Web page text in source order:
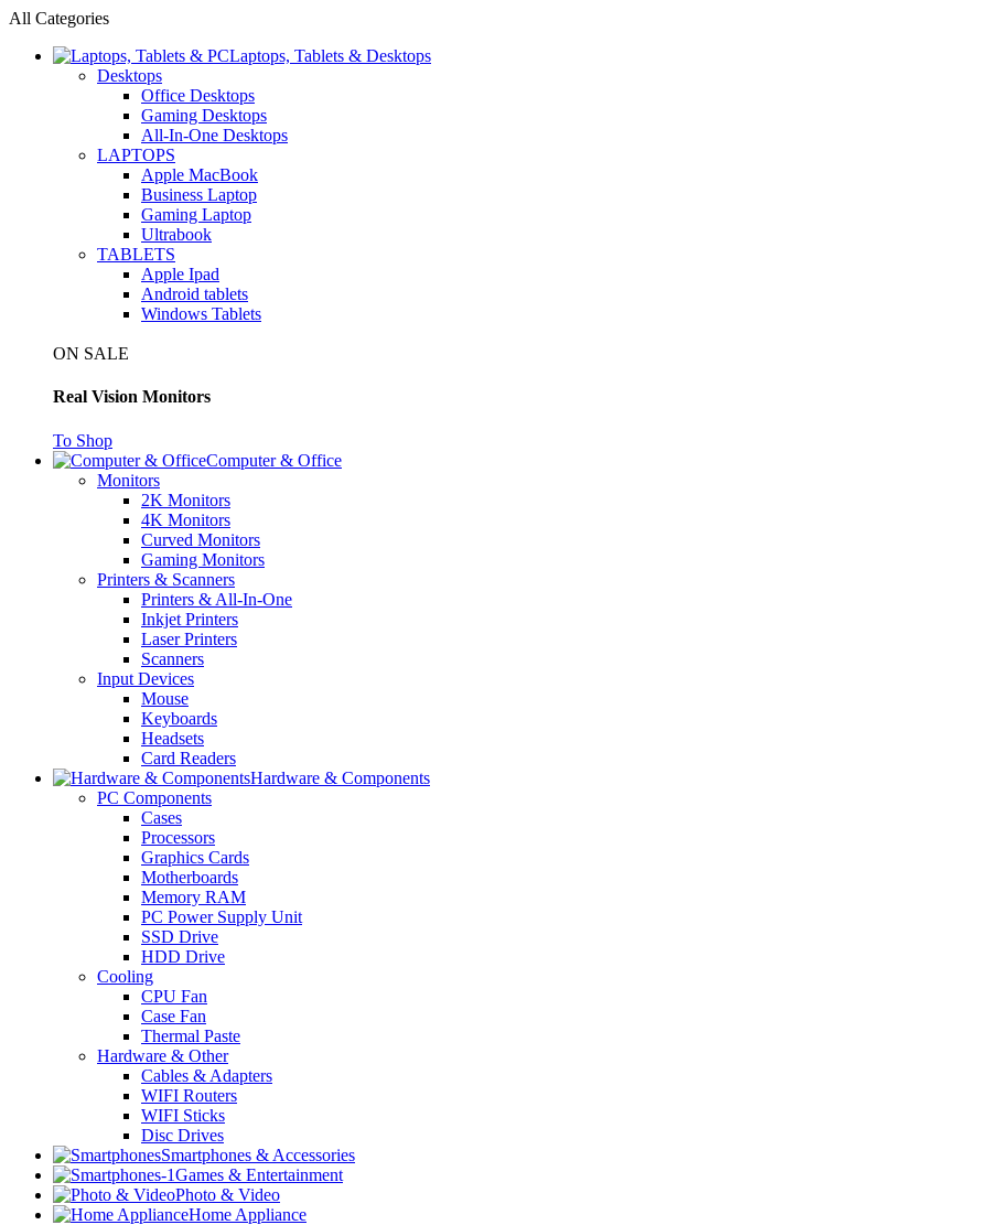
All Categories
Laptops, Tablets & Desktops
Desktops
Office Desktops
Gaming Desktops
All-In-One Desktops
LAPTOPS
Apple MacBook
Business Laptop
Gaming Laptop
Ultrabook
TABLETS
Apple Ipad
Android tablets
Windows Tablets
ON SALE
Real Vision Monitors
To Shop
Computer & Office
Monitors
2K Monitors
4K Monitors
Curved Monitors
Gaming Monitors
Printers & Scanners
Printers & All-In-One
Inkjet Printers
Laser Printers
Scanners
Input Devices
Mouse
Keyboards
Headsets
Card Readers
Hardware & Components
PC Components
Cases
Processors
Graphics Cards
Motherboards
Memory RAM
PC Power Supply Unit
SSD Drive
HDD Drive
Cooling
CPU Fan
Case Fan
Thermal Paste
Hardware & Other
Cables & Adapters
WIFI Routers
WIFI Sticks
Disc Drives
Smartphones & Accessories
Games & Entertainment
Photo & Video
Home Appliance